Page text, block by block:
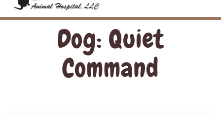
Dog: Quiet
Command